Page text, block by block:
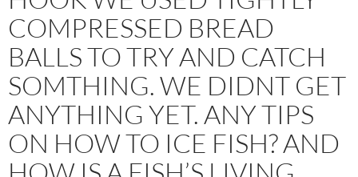
COMPRESSED BREAD
BALLS TO TRY AND CATCH
SOMTHING. WE DIDNT GET
ANYTHING YET. ANY TIPS
ON HOW TO ICE FISH? AND